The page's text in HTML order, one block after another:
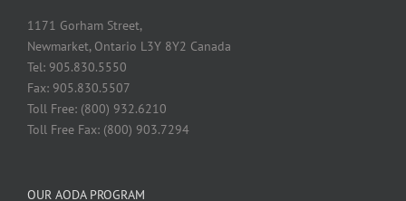
1171 Gorham Street,
Newmarket, Ontario L3Y 8Y2 Canada
Tel: 905.830.5550
Fax: 905.830.5507
Toll Free: (800) 932.6210
Toll Free Fax: (800) 903.7294
OUR AODA PROGRAM